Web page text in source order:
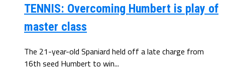
TENNIS: Overcoming Humbert is play of
master class
The 21-year-old Spaniard held off a late charge from
16th seed Humbert to win...